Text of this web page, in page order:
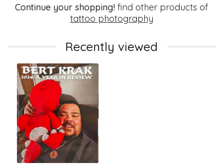
Continue your shopping! find other products of
tattoo photography
Recently viewed